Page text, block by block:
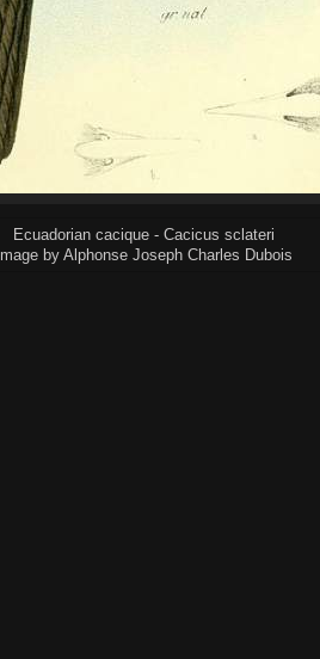
Ecuadorian cacique - Cacicus sclateri
Image by Alphonse Joseph Charles Dubois